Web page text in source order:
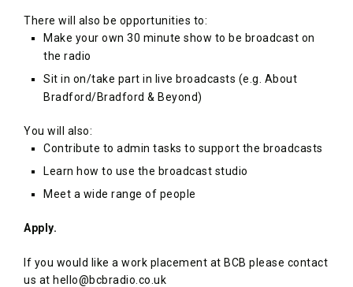
There will also be opportunities to:
Make your own 30 minute show to be broadcast on
the radio
Sit in on/take part in live broadcasts (e.g. About
Bradford/Bradford & Beyond)
You will also:
Contribute to admin tasks to support the broadcasts
Learn how to use the broadcast studio
Meet a wide range of people
Apply.
If you would like a work placement at BCB please contact
us at hello@bcbradio.co.uk